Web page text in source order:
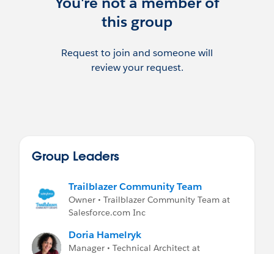
this group
Request to join and someone will
review your request.
Group Leaders
Trailblazer Community Team
Owner • Trailblazer Community Team at
Salesforce.com Inc
Doria Hamelryk
Manager • Technical Architect at